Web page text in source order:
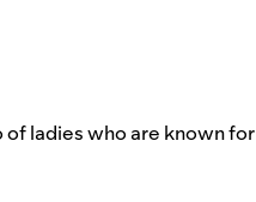
of ladies who are known for